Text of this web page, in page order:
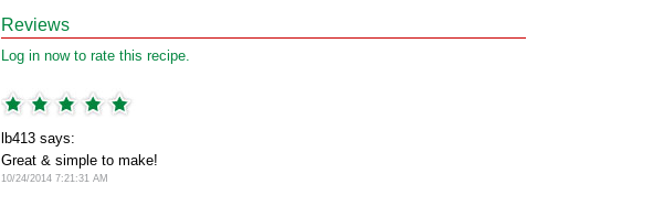
Reviews
Log in now to rate this recipe.
lb413 says:
Great & simple to make!
10/24/2014 7:21:31 AM